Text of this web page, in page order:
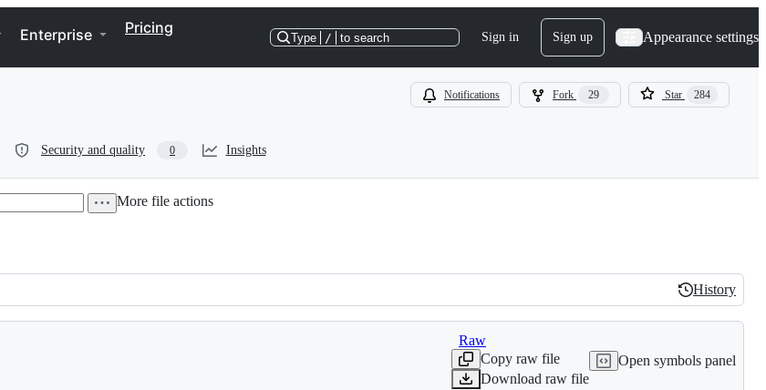
Enterprise Pricing
Type / to search Sign in Sign up Appearance settings
Notifications Fork 29 Star 284
Security and quality 0 Insights
More file actions
History
History
Raw
Copy raw file
Download raw file
Open symbols panel